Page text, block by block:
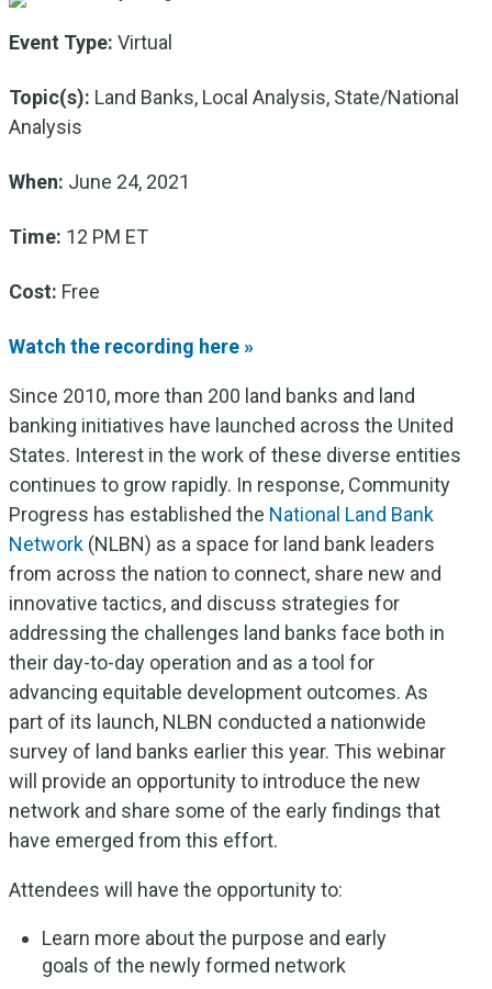
Event Type: Virtual
Topic(s): Land Banks, Local Analysis, State/National
Analysis
When: June 24, 2021
Time: 12 PM ET
Cost: Free
Watch the recording here »
Since 2010, more than 200 land banks and land
banking initiatives have launched across the United
States. Interest in the work of these diverse entities
continues to grow rapidly. In response, Community
Progress has established the National Land Bank
Network (NLBN) as a space for land bank leaders
from across the nation to connect, share new and
innovative tactics, and discuss strategies for
addressing the challenges land banks face both in
their day-to-day operation and as a tool for
advancing equitable development outcomes. As
part of its launch, NLBN conducted a nationwide
survey of land banks earlier this year. This webinar
will provide an opportunity to introduce the new
network and share some of the early findings that
have emerged from this effort.
Attendees will have the opportunity to:
Learn more about the purpose and early
goals of the newly formed network